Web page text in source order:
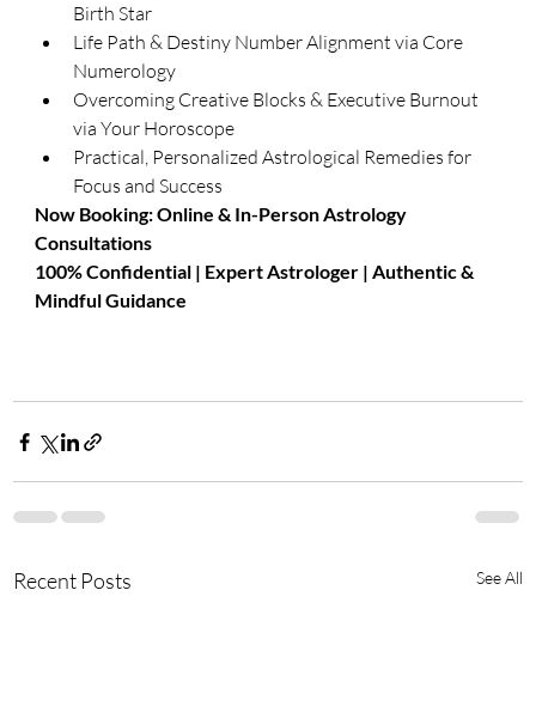
Birth Star
Life Path & Destiny Number Alignment via Core
Numerology
Overcoming Creative Blocks & Executive Burnout
via Your Horoscope
Practical, Personalized Astrological Remedies for
Focus and Success
​Now Booking: Online & In-Person Astrology
Consultations
100% Confidential | Expert Astrologer | Authentic &
Mindful Guidance
Recent Posts See All